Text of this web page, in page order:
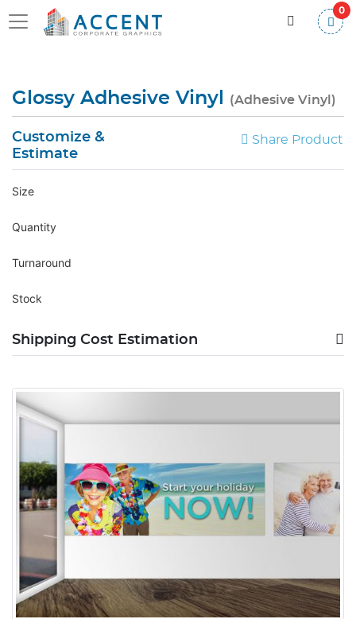
0
Glossy Adhesive Vinyl (Adhesive Vinyl)
Customize &
Estimate
Share Product
Size
Quantity
Turnaround
Stock
Shipping Cost Estimation